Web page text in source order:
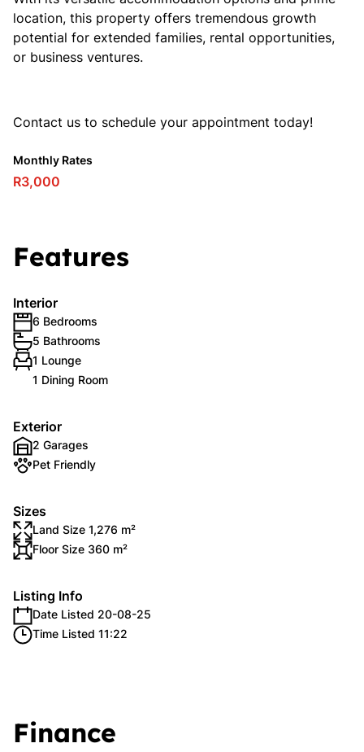
location, this property offers tremendous growth
potential for extended families, rental opportunities,
or business ventures.
Contact us to schedule your appointment today!
Monthly Rates
R3,000
Features
Interior
6 Bedrooms
5 Bathrooms
1 Lounge
1 Dining Room
Exterior
2 Garages
Pet Friendly
Sizes
Land Size 1,276 m²
Floor Size 360 m²
Listing Info
Date Listed 20-08-25
Time Listed 11:22
Finance